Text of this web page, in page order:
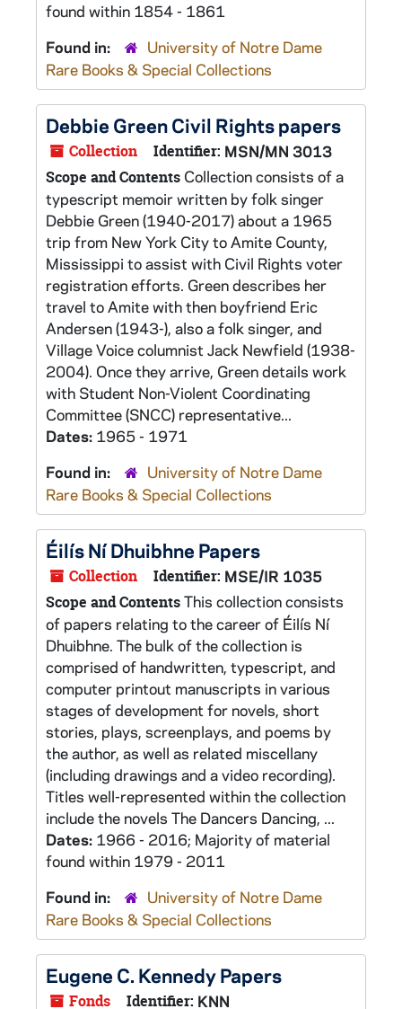
found within 1854 - 1861
Found in:
University of Notre Dame
Rare Books & Special Collections
Debbie Green Civil Rights papers
Collection Identifier: MSN/MN 3013
Scope and Contents Collection consists of a
typescript memoir written by folk singer
Debbie Green (1940-2017) about a 1965
trip from New York City to Amite County,
Mississippi to assist with Civil Rights voter
registration efforts. Green describes her
travel to Amite with then boyfriend Eric
Andersen (1943-), also a folk singer, and
Village Voice columnist Jack Newfield (1938-
2004). Once they arrive, Green details work
with Student Non-Violent Coordinating
Committee (SNCC) representative...
Dates: 1965 - 1971
Found in:
University of Notre Dame
Rare Books & Special Collections
Éilís Ní Dhuibhne Papers
Collection Identifier: MSE/IR 1035
Scope and ContentsThis collection consists
of papers relating to the career of Éilís Ní
Dhuibhne. The bulk of the collection is
comprised of handwritten, typescript, and
computer printout manuscripts in various
stages of development for novels, short
stories, plays, screenplays, and poems by
the author, as well as related miscellany
(including drawings and a video recording).
Titles well-represented within the collection
include the novels The Dancers Dancing, ...
Dates: 1966 - 2016; Majority of material
found within 1979 - 2011
Found in:
University of Notre Dame
Rare Books & Special Collections
Eugene C. Kennedy Papers
Fonds Identifier: KNN